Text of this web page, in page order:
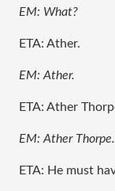
EM: What?
ETA: Ather.
EM: Ather.
ETA: Ather
EM: Ather
ETA: He must